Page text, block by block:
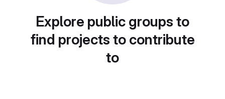
Explore public groups to
find projects to contribute
to